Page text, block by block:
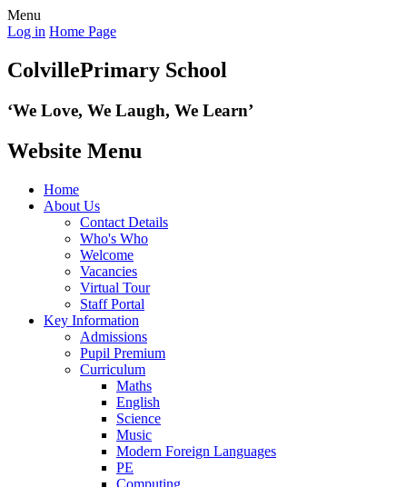
Menu
Log in Home Page
ColvillePrimary School
‘We Love, We Laugh, We Learn’
Website Menu
Home
About Us
Contact Details
Who's Who
Welcome
Vacancies
Virtual Tour
Staff Portal
Key Information
Admissions
Pupil Premium
Curriculum
Maths
English
Science
Music
Modern Foreign Languages
PE
Computing